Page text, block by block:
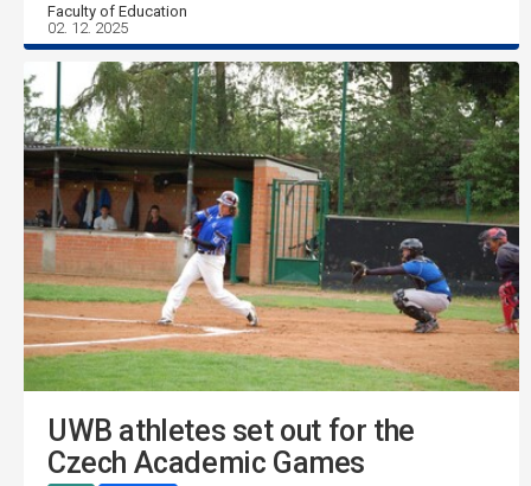
Faculty of Education
02. 12. 2025
UWB athletes set out for the
Czech Academic Games